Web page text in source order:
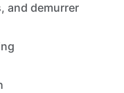
and demurrer